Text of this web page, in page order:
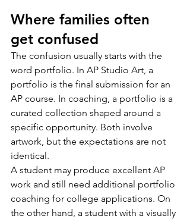
Where families often
get confused
The confusion usually starts with the
word portfolio. In AP Studio Art, a
portfolio is the final submission for an
AP course. In coaching, a portfolio is a
curated collection shaped around a
specific opportunity. Both involve
artwork, but the expectations are not
identical.
A student may produce excellent AP
work and still need additional portfolio
coaching for college applications. On
the other hand, a student with a visually